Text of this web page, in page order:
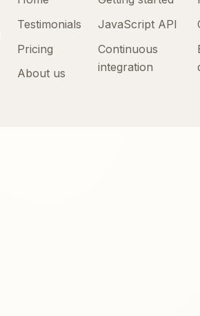
Testimonials
Pricing
About us
JavaScript API
Continuous
integration